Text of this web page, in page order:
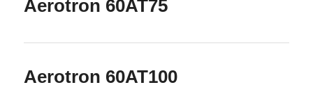
Aerotron 60AT75
Aerotron 60AT100